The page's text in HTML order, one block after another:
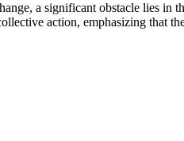
a significant obstacle lies in
action, emphasizing that